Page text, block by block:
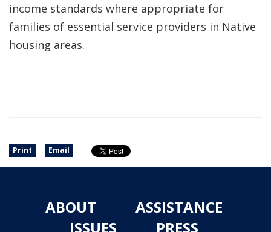
income standards where appropriate for
families of essential service providers in Native
housing areas.
Print Email
ABOUT
ASSISTANCE
ISSUES
PRESS